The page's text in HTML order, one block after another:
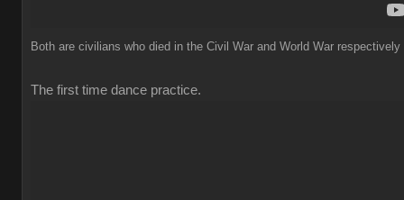
Both are civilians who died in the Civil War and World War respectively
The first time dance practice.